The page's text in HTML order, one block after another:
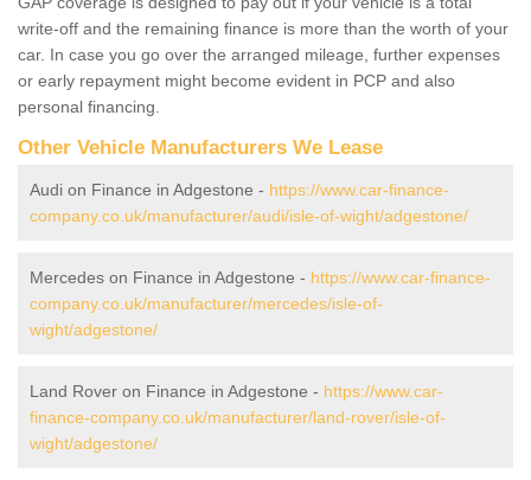
write-off and the remaining finance is more than the worth of your
car. In case you go over the arranged mileage, further expenses
or early repayment might become evident in PCP and also
personal financing.
Other Vehicle Manufacturers We Lease
Audi on Finance in Adgestone - https://www.car-finance-
company.co.uk/manufacturer/audi/isle-of-wight/adgestone/
Mercedes on Finance in Adgestone - https://www.car-finance-
company.co.uk/manufacturer/mercedes/isle-of-
wight/adgestone/
Land Rover on Finance in Adgestone - https://www.car-
finance-company.co.uk/manufacturer/land-rover/isle-of-
wight/adgestone/